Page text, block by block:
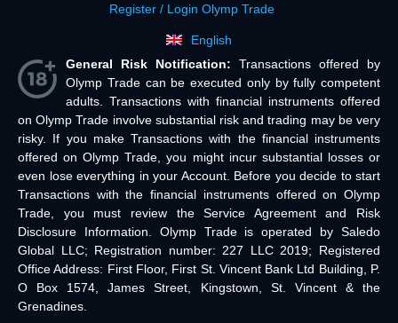
Register / Login Olymp Trade
English
General Risk Notification: Transactions offered by
Olymp Trade can be executed only by fully competent
adults. Transactions with financial instruments offered
on Olymp Trade involve substantial risk and trading may be very
risky. If you make Transactions with the financial instruments
offered on Olymp Trade, you might incur substantial losses or
even lose everything in your Account. Before you decide to start
Transactions with the financial instruments offered on Olymp
Trade, you must review the Service Agreement and Risk
Disclosure Information. Olymp Trade is operated by Saledo
Global LLC; Registration number: 227 LLC 2019; Registered
Office Address: First Floor, First St. Vincent Bank Ltd Building, P.
O Box 1574, James Street, Kingstown, St. Vincent & the
Grenadines.